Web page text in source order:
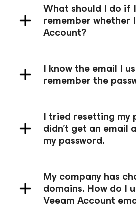
What should I do if
remember whether
Account?
I know the email I
remember the
I tried resetting my
didn't get an email
my password.
My company has
domains. How do I
Veeam Account